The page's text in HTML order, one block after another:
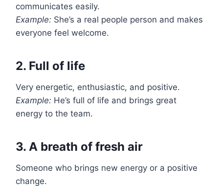
communicates easily.
Example: She’s a real people person and makes
everyone feel welcome.
2. Full of life
Very energetic, enthusiastic, and positive.
Example: He’s full of life and brings great
energy to the team.
3. A breath of fresh air
Someone who brings new energy or a positive
change.